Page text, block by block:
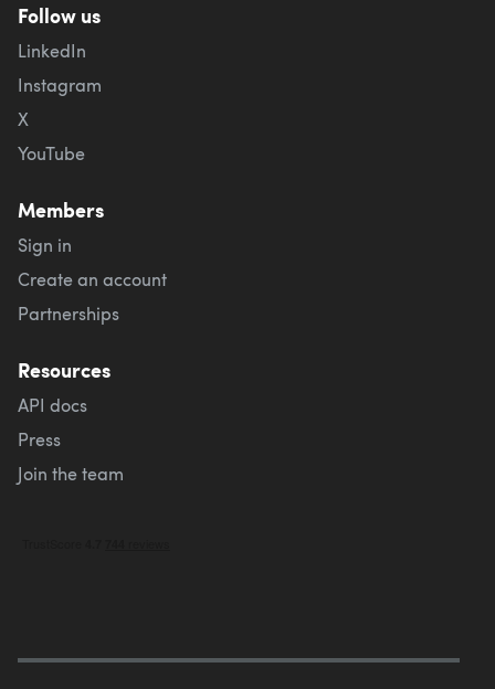
Follow us
LinkedIn
Instagram
X
YouTube
Members
Sign in
Create an account
Partnerships
Resources
API docs
Press
Join the team